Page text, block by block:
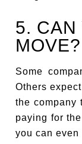
5. CAN
MOVE?
Some
Others
the company
paying for
you can even